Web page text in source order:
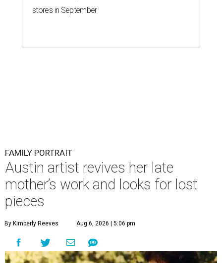
stores in September
FAMILY PORTRAIT
Austin artist revives her late
mother’s work and looks for lost
pieces
By Kimberly Reeves Aug 6, 2026 | 5:06 pm